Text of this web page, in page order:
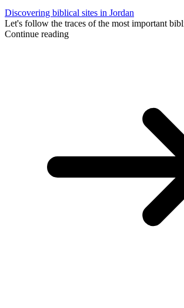
Discovering biblical sites in Jordan
Let's follow the traces of the most important
Continue reading